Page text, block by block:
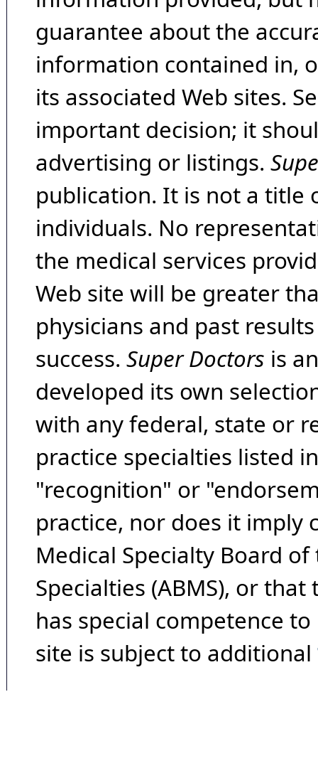
guarantee about the
information contained in,
its associated Web sites.
important decision; it
advertising or listings.
publication. It is not a title
individuals. No
the medical services
Web site will be greater
physicians and past
success. Super Doctors is
developed its own
with any federal, state or
practice specialties listed
"recognition" or
practice, nor does it imply
Medical Specialty Board
Specialties (ABMS), or
has special competence
site is subject to additional